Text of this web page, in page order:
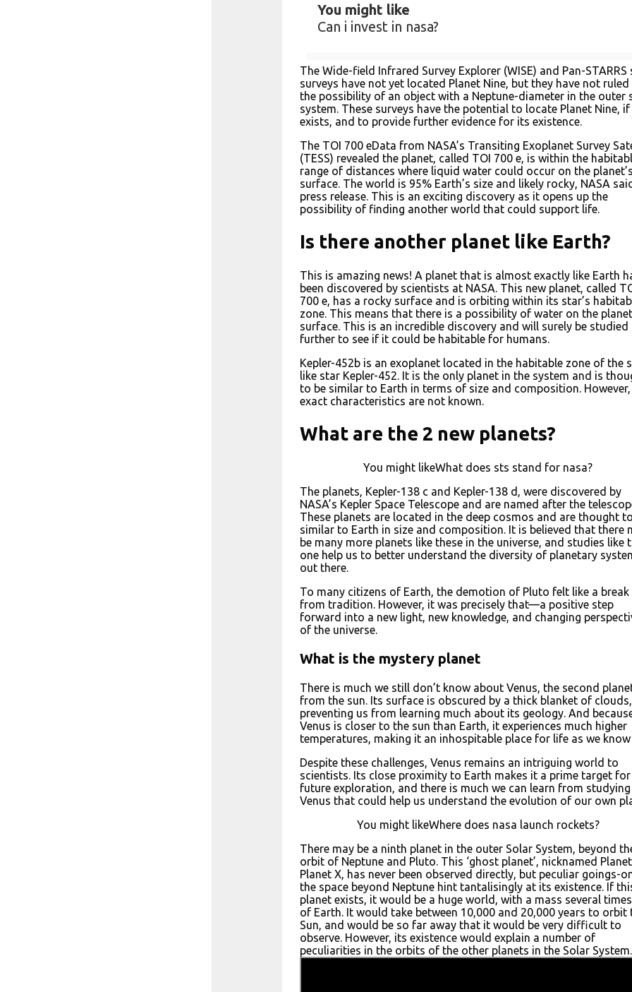
You might like
Can i invest in nasa?
The Wide-field Infrared Survey Explorer (WISE) and Pan-STARRS
surveys have not yet located Planet Nine, but they have not
the possibility of an object with a Neptune-diameter in the outer
system. These surveys have the potential to locate Planet Nine,
exists, and to provide further evidence for its existence.
The TOI 700 eData from NASA’s Transiting Exoplanet Survey
(TESS) revealed the planet, called TOI 700 e, is within the
range of distances where liquid water could occur on the planet’s
surface. The world is 95% Earth’s size and likely rocky, NASA
press release. This is an exciting discovery as it opens up the
possibility of finding another world that could support life.
Is there another planet like Earth?
This is amazing news! A planet that is almost exactly like Earth
been discovered by scientists at NASA. This new planet, called
700 e, has a rocky surface and is orbiting within its star’s
zone. This means that there is a possibility of water on the
surface. This is an incredible discovery and will surely be studied
further to see if it could be habitable for humans.
Kepler-452b is an exoplanet located in the habitable zone of the
like star Kepler-452. It is the only planet in the system and is
to be similar to Earth in terms of size and composition.
exact characteristics are not known.
What are the 2 new planets?
You might likeWhat does sts stand for nasa?
The planets, Kepler-138 c and Kepler-138 d, were discovered by
NASA’s Kepler Space Telescope and are named after the
These planets are located in the deep cosmos and are thought
similar to Earth in size and composition. It is believed that there
be many more planets like these in the universe, and studies like
one help us to better understand the diversity of planetary
out there.
To many citizens of Earth, the demotion of Pluto felt like a break
from tradition. However, it was precisely that—a positive step
forward into a new light, new knowledge, and changing
of the universe.
What is the mystery planet
There is much we still don’t know about Venus, the second
from the sun. Its surface is obscured by a thick blanket of clouds,
preventing us from learning much about its geology. And
Venus is closer to the sun than Earth, it experiences much higher
temperatures, making it an inhospitable place for life as we know
Despite these challenges, Venus remains an intriguing world to
scientists. Its close proximity to Earth makes it a prime target for
future exploration, and there is much we can learn from studying
Venus that could help us understand the evolution of our own
You might likeWhere does nasa launch rockets?
There may be a ninth planet in the outer Solar System, beyond
orbit of Neptune and Pluto. This ‘ghost planet’, nicknamed
Planet X, has never been observed directly, but peculiar goings-
the space beyond Neptune hint tantalisingly at its existence. If
planet exists, it would be a huge world, with a mass several
of Earth. It would take between 10,000 and 20,000 years to orbit
Sun, and would be so far away that it would be very difficult to
observe. However, its existence would explain a number of
peculiarities in the orbits of the other planets in the Solar System.